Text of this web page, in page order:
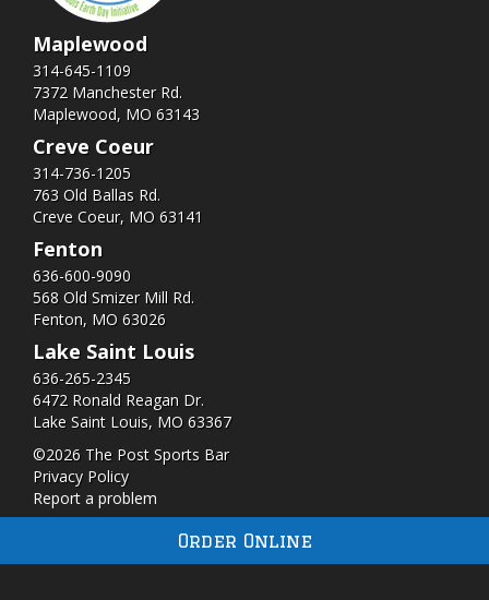
Maplewood
314-645-1109
7372 Manchester Rd.
Maplewood, MO 63143
Creve Coeur
314-736-1205
763 Old Ballas Rd.
Creve Coeur, MO 63141
Fenton
636-600-9090
568 Old Smizer Mill Rd​.
Fenton, MO 63026
Lake Saint Louis
636-265-2345
6472 Ronald Reagan Dr.
Lake Saint Louis, MO 63367
©2026 The Post Sports Bar
Privacy Policy
Report a problem
Order Online